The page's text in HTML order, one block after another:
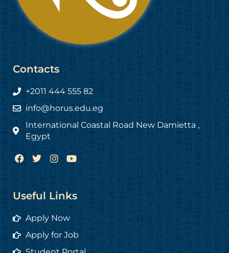
Contacts
+2011 444 555 82
info@horus.edu.eg
International Coastal Road New Damietta ,
Egypt
F
a
b
o
k
T
w
t
e
I
n
a
g
a
m
Y
o
u
b
Useful Links
Apply Now
Apply for Job